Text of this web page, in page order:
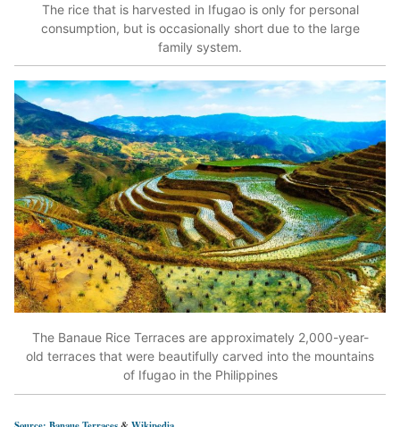
The rice that is harvested in Ifugao is only for personal
consumption, but is occasionally short due to the large
family system.
The Banaue Rice Terraces are approximately 2,000-year-
old terraces that were beautifully carved into the mountains
of Ifugao in the Philippines